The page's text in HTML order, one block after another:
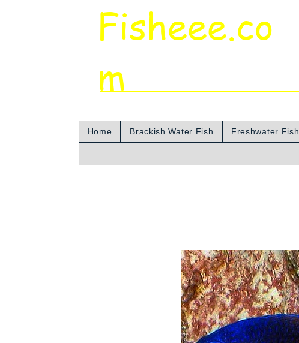
Fisheee.co
m
Home Brackish Water Fish Freshwater Fish